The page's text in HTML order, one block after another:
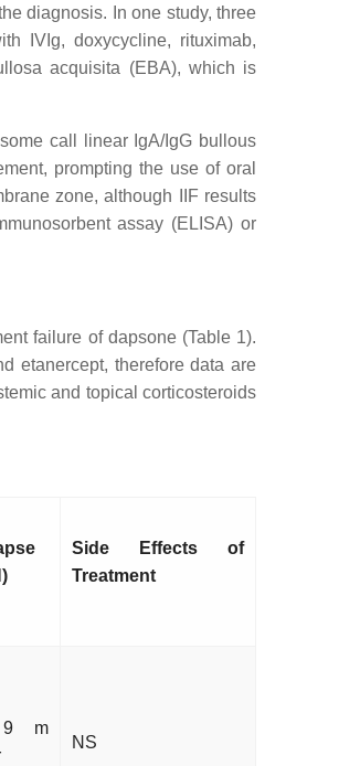
diagnosis. In one study, three
IVIg, doxycycline, rituximab,
acquisita (EBA), which is
call linear IgA/IgG bullous
prompting the use of oral
zone, although IIF results
assay (ELISA) or
failure of dapsone (Table 1).
etanercept, therefore data are
and topical corticosteroids
Side Effects of
Treatment
m
NS